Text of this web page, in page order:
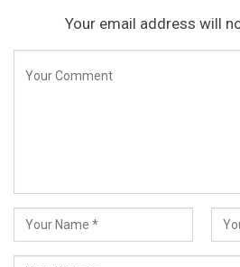
Your email address will